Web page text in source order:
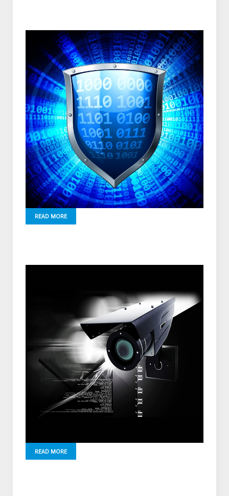
READ MORE
READ MORE